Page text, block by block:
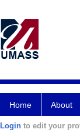
Home About
Login to edit your